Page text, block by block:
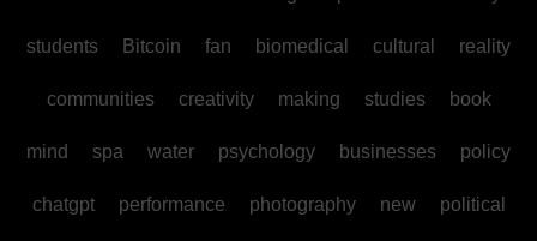
students Bitcoin fan biomedical cultural reality
communities creativity making studies book
mind spa water psychology businesses policy
chatgpt performance photography new political